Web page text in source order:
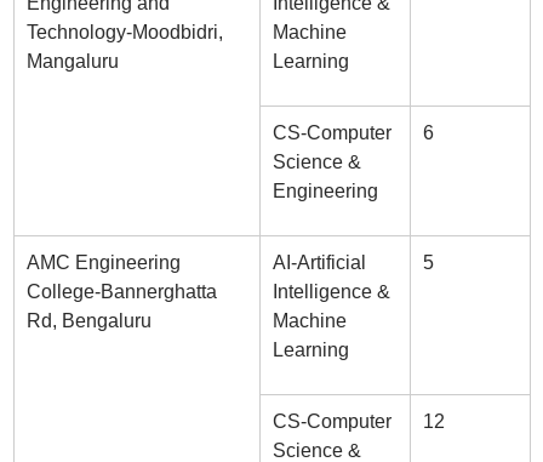
Technology-Moodbidri,
Mangaluru
Machine
Learning
CS-Computer
Science &
Engineering
6
AMC Engineering
College-Bannerghatta
Rd, Bengaluru
AI-Artificial
Intelligence &
Machine
Learning
5
CS-Computer
Science &
12